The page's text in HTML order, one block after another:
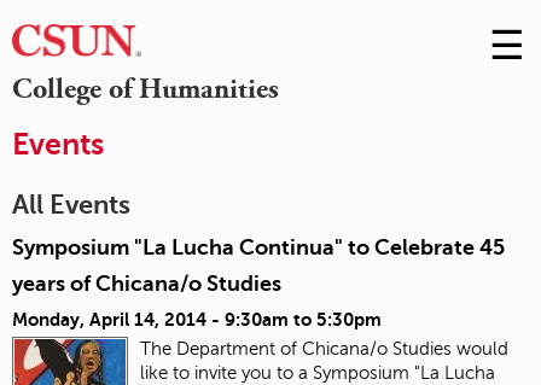
College of Humanities
Skip
to
☰
Events
All Events
Symposium "La Lucha Continua" to Celebrate 45
years of Chicana/o Studies
Monday, April 14, 2014 - 9:30am to 5:30pm
The Department of Chicana/o Studies would
like to invite you to a Symposium "La Lucha